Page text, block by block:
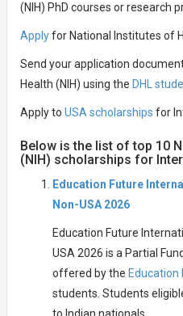
(NIH) PhD courses or research
Applyfor National Institutes of
Send your application
Health (NIH) using the DHL
Apply to USA scholarships for
Below is the list of top 10
(NIH) scholarships for
Education Future
Non-USA 2026
Education Future
USA 2026 is a Partial
offered by the Education
students. Students